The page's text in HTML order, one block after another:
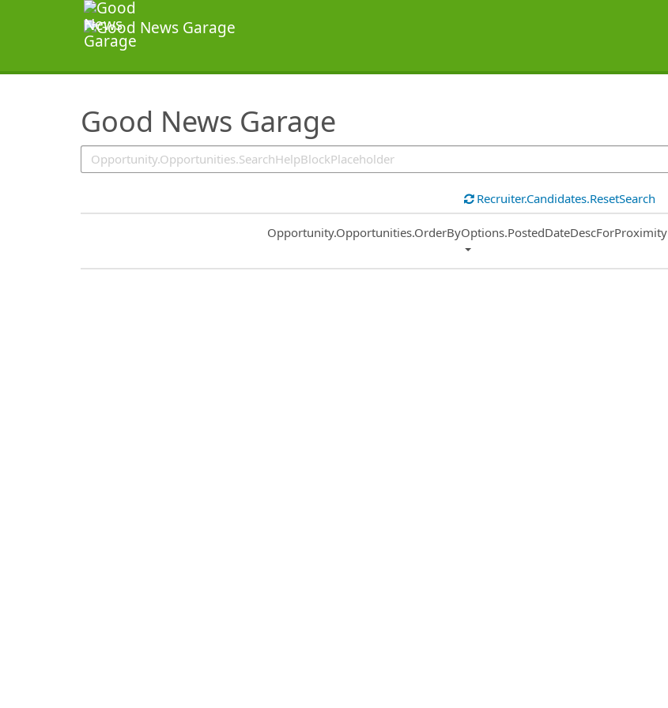
Good News Garage
SearchTips.TipsTricks
Recruiter.Candidates.ResetSearch
Common.Sort.Sort
Opportunity.Opportunities.OrderByOptions.PostedDateDescForProximity